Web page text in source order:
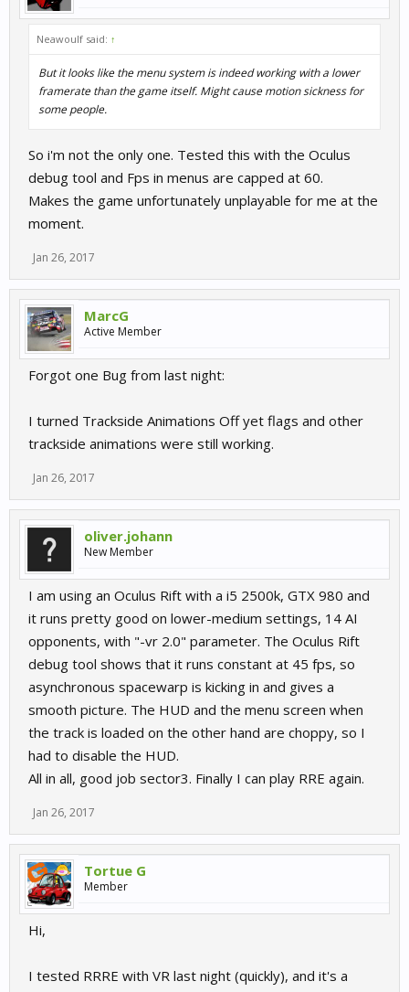
Neawoulf said: ↑
But it looks like the menu system is indeed working with a lower
framerate than the game itself. Might cause motion sickness for
some people.
So i'm not the only one. Tested this with the Oculus
debug tool and Fps in menus are capped at 60.
Makes the game unfortunately unplayable for me at the
moment.
Jan 26, 2017
MarcG
Active Member
Forgot one Bug from last night:
I turned Trackside Animations Off yet flags and other
trackside animations were still working.
Jan 26, 2017
oliver.johann
New Member
I am using an Oculus Rift with a i5 2500k, GTX 980 and
it runs pretty good on lower-medium settings, 14 AI
opponents, with "-vr 2.0" parameter. The Oculus Rift
debug tool shows that it runs constant at 45 fps, so
asynchronous spacewarp is kicking in and gives a
smooth picture. The HUD and the menu screen when
the track is loaded on the other hand are choppy, so I
had to disable the HUD.
All in all, good job sector3. Finally I can play RRE again.
Jan 26, 2017
Tortue G
Member
Hi,
I tested RRRE with VR last night (quickly), and it's a